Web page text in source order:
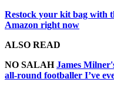
Restock your kit bag with
Amazon right now
ALSO READ
NO SALAHJames
all-round footballer I’ve